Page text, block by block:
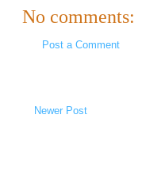
No comments:
Post a Comment
Newer Post